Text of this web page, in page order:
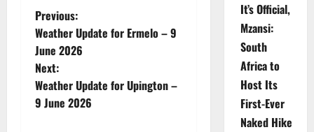
P
o
s
t
Previous:
Weather Update for Ermelo – 9
June 2026
Next:
Weather Update for Upington –
9 June 2026
It’s Official,
Mzansi:
South
Africa to
Host Its
First-Ever
Naked Hike